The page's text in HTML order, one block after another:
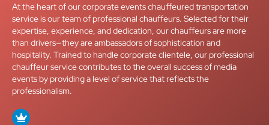
At the heart of our corporate events chauffeured transportation
service is our team of professional chauffeurs. Selected for their
expertise, experience, and dedication, our chauffeurs are more
than drivers—they are ambassadors of sophistication and
hospitality. Trained to handle corporate clientele, our professional
chauffeur service contributes to the overall success of media
events by providing a level of service that reflects the
professionalism.